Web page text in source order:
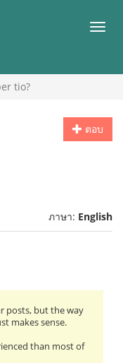
เมนู
tio?
ตอบ
ภาษา: English
posts, but the way
makes sense.
than most of